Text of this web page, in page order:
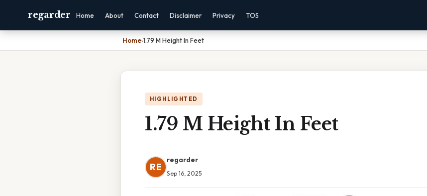
regarder Home About Contact Disclaimer Privacy TOS
Home›1.79 M Height In Feet
HIGHLIGHTED
1.79 M Height In Feet
RE
regarder
Sep 16, 2025